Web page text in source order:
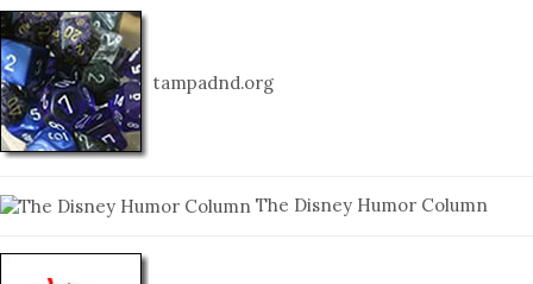
tampadnd.org
The Disney Humor Column